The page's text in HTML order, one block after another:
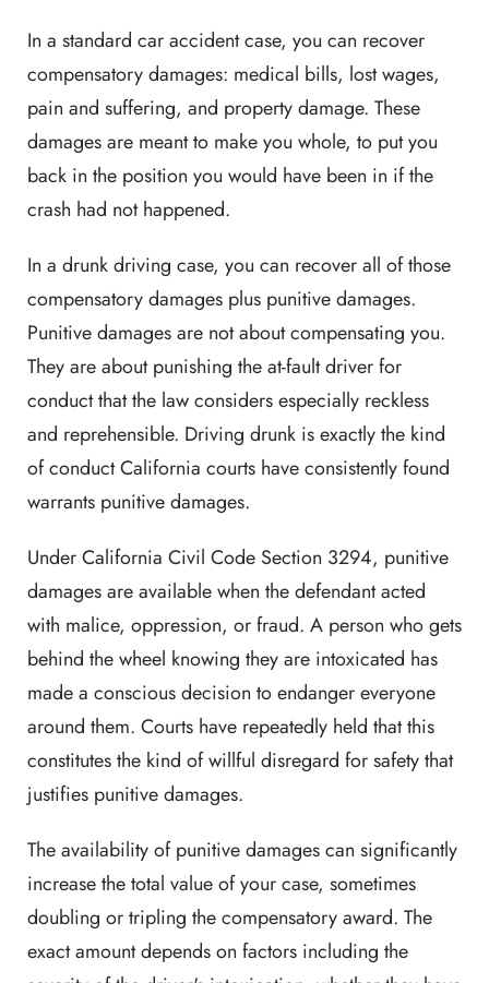
In a standard car accident case, you can recover
compensatory damages: medical bills, lost wages,
pain and suffering, and property damage. These
damages are meant to make you whole, to put you
back in the position you would have been in if the
crash had not happened.
In a drunk driving case, you can recover all of those
compensatory damages plus punitive damages.
Punitive damages are not about compensating you.
They are about punishing the at-fault driver for
conduct that the law considers especially reckless
and reprehensible. Driving drunk is exactly the kind
of conduct California courts have consistently found
warrants punitive damages.
Under California Civil Code Section 3294, punitive
damages are available when the defendant acted
with malice, oppression, or fraud. A person who gets
behind the wheel knowing they are intoxicated has
made a conscious decision to endanger everyone
around them. Courts have repeatedly held that this
constitutes the kind of willful disregard for safety that
justifies punitive damages.
The availability of punitive damages can significantly
increase the total value of your case, sometimes
doubling or tripling the compensatory award. The
exact amount depends on factors including the